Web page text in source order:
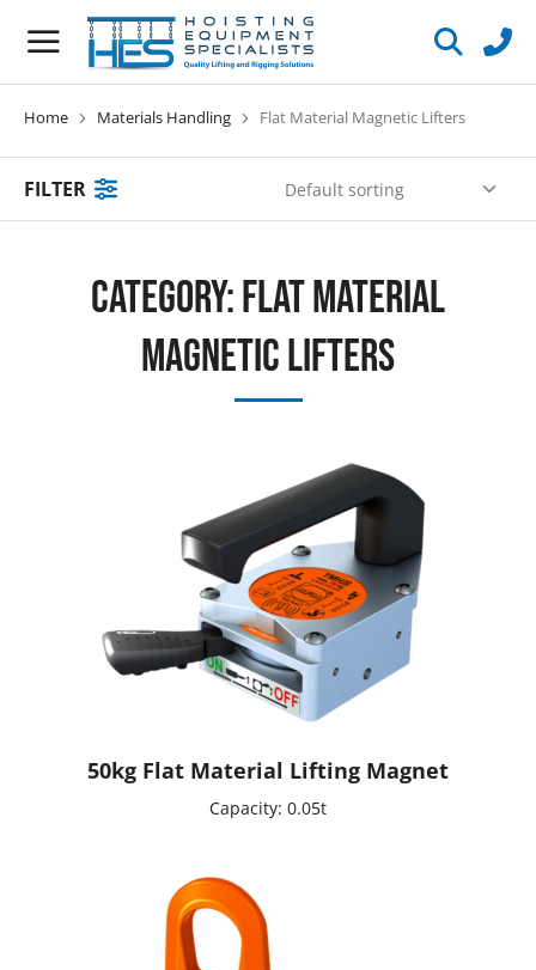
You are here:
Home Materials Handling Flat Material Magnetic Lifters
FILTER
Category: Flat Material
Magnetic Lifters
50kg Flat Material Lifting Magnet
Capacity: 0.05t